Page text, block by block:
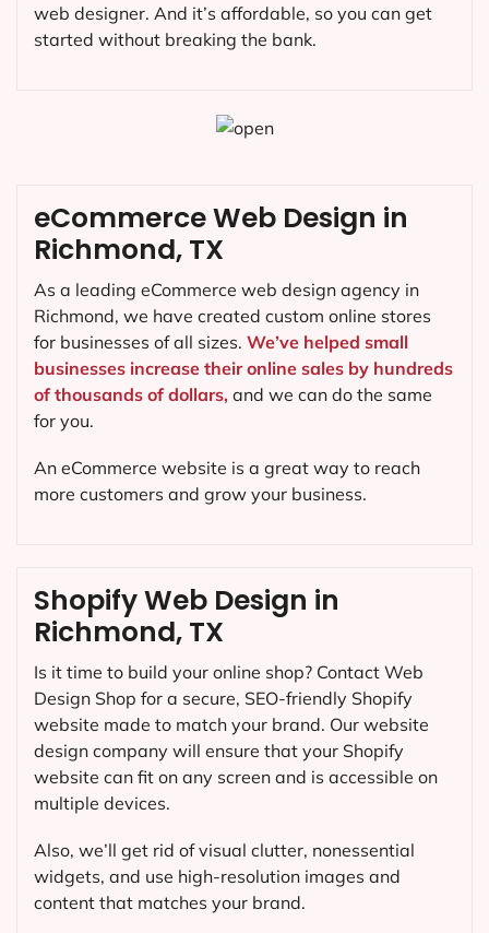
web designer. And it’s affordable, so you can get
started without breaking the bank.
Shopify Web Design in
Richmond, TX
Is it time to build your online shop? Contact Web
Design Shop for a secure, SEO-friendly Shopify
website made to match your brand. Our website
design company will ensure that your Shopify
website can fit on any screen and is accessible on
multiple devices.
Also, we’ll get rid of visual clutter, nonessential
widgets, and use high-resolution images and
content that matches your brand.
eCommerce Web Design in
Richmond, TX
As a leading eCommerce web design agency in
Richmond, we have created custom online stores
for businesses of all sizes. We’ve helped small
businesses increase their online sales by hundreds
of thousands of dollars, and we can do the same
for you.
An eCommerce website is a great way to reach
more customers and grow your business.